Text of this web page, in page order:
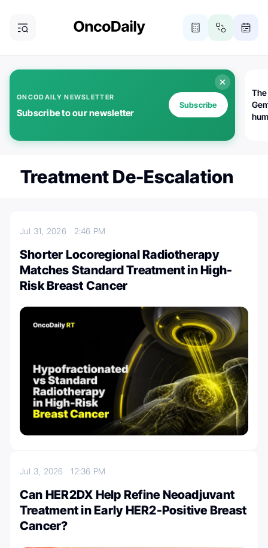
ONCODAILY NEWSLETTER
Subscribe to our newsletter
Subscribe
Treatment De-Escalation
Jul 31, 2026 2:46 PM
Shorter Locoregional Radiotherapy
Matches Standard Treatment in High-
Risk Breast Cancer
Jul 3, 202612:36 PM
Can HER2DX Help Refine Neoadjuvant
Treatment in Early HER2-Positive Breast
Cancer?